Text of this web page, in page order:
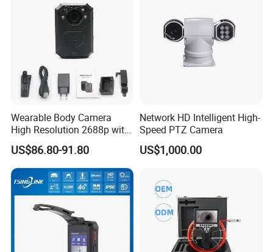
Wearable Body Camera
High Resolution 2688p with
Night Vision GPS Night
Vision
US$86.80-91.80
Network HD Intelligent High-
Speed PTZ Camera
US$1,000.00